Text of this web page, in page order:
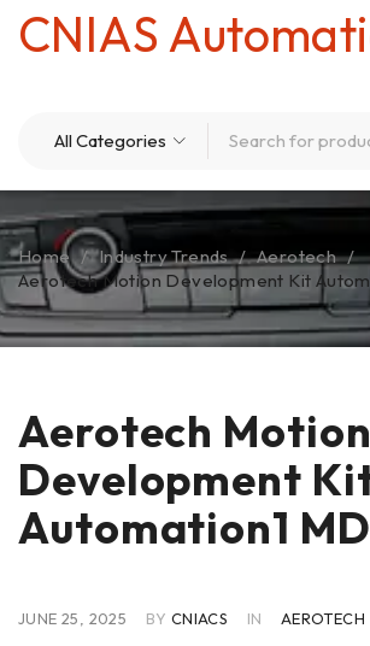
CNIAS
Home / Industry Trends / Aerotech /
Aerotech Motion Development Kit
Aerotech Motion
Development
Automation1
JUNE 25, 2025 BY CNIACS IN AEROTECH